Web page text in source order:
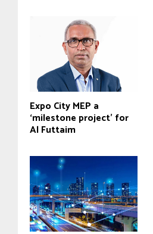
Expo City MEP a
‘milestone project’ for
Al Futtaim